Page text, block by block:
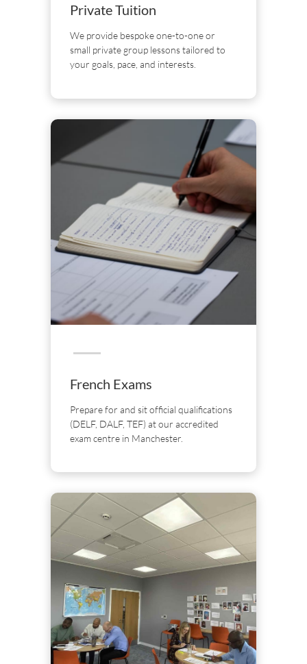
Private Tuition
We provide bespoke one-to-one or
small private group lessons tailored to
your goals, pace, and interests.
French Exams
Prepare for and sit official qualifications
(DELF, DALF, TEF) at our accredited
exam centre in Manchester.